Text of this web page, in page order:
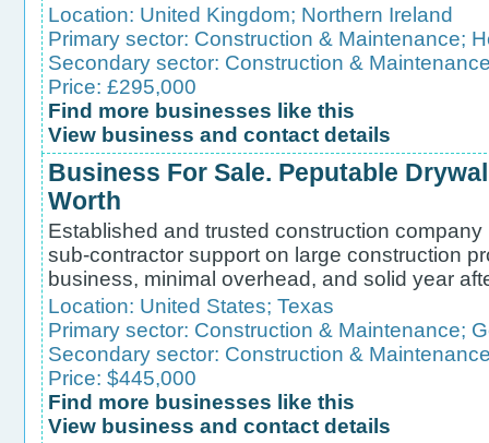
Location: United Kingdom; Northern Ireland
Primary sector: Construction & Maintenance;
Secondary sector: Construction &
Price: £295,000
Find more businesses like this
View business and contact details
Business For Sale. Peputable
Worth
Established and trusted construction
sub-contractor support on large construction
business, minimal overhead, and solid year
Location: United States; Texas
Primary sector: Construction & Maintenance;
Secondary sector: Construction &
Price: $445,000
Find more businesses like this
View business and contact details